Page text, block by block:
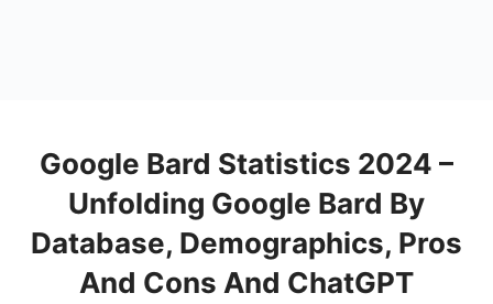
Google Bard Statistics 2024 –
Unfolding Google Bard By
Database, Demographics, Pros
And Cons And ChatGPT